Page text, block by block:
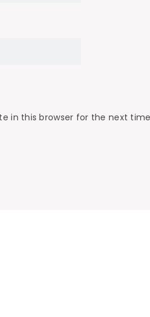
in this browser for the next